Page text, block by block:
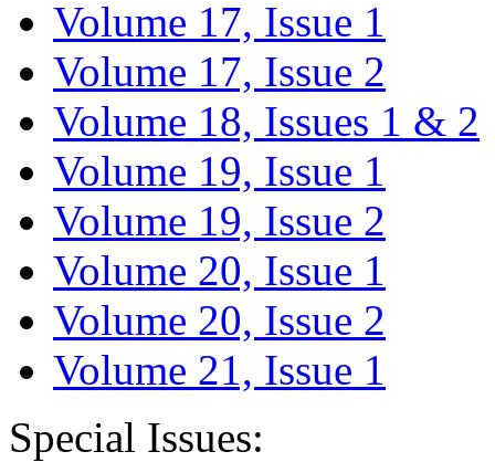
Volume 17, Issue 1
Volume 17, Issue 2
Volume 18, Issues 1 & 2
Volume 19, Issue 1
Volume 19, Issue 2
Volume 20, Issue 1
Volume 20, Issue 2
Volume 21, Issue 1
Special Issues: